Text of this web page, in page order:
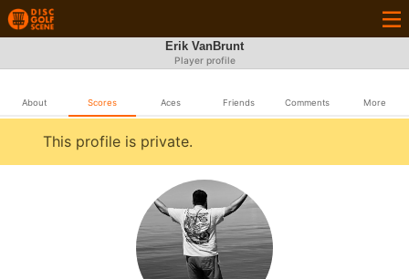
Erik VanBrunt
Player profile
About Scores Aces Friends Comments More
This profile is private.